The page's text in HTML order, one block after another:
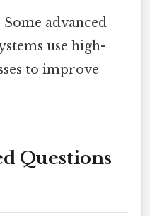
Some advanced
use high-
to improve
Questions